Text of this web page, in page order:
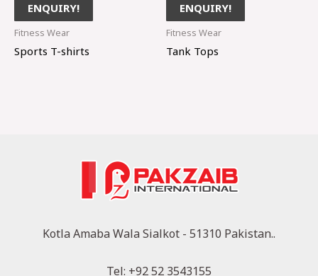
ENQUIRY!
Fitness Wear
Sports T-shirts
ENQUIRY!
Fitness Wear
Tank Tops
Kotla Amaba Wala Sialkot - 51310 Pakistan..
Tel: +92 52 3543155